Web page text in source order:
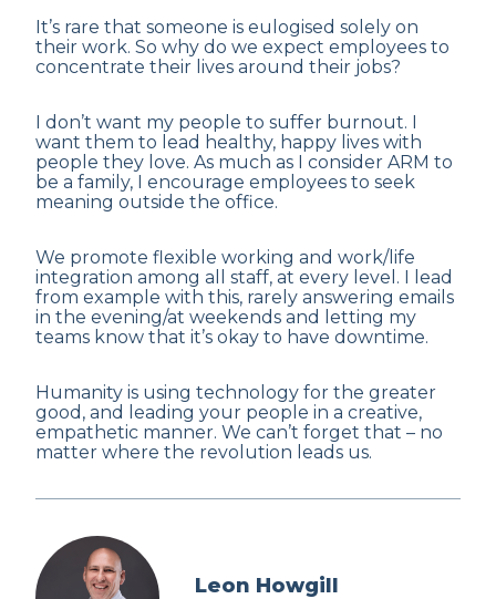
It’s rare that someone is eulogised solely on
their work. So why do we expect employees to
concentrate their lives around their jobs?
I don’t want my people to suffer burnout. I
want them to lead healthy, happy lives with
people they love. As much as I consider ARM to
be a family, I encourage employees to seek
meaning outside the office.
We promote flexible working and work/life
integration among all staff, at every level. I lead
from example with this, rarely answering emails
in the evening/at weekends and letting my
teams know that it’s okay to have downtime.
Humanity is using technology for the greater
good, and leading your people in a creative,
empathetic manner. We can’t forget that – no
matter where the revolution leads us.
Leon Howgill